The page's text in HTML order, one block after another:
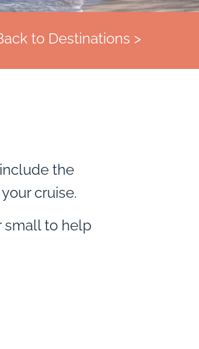
to Destinations >
the
cruise.
small to help